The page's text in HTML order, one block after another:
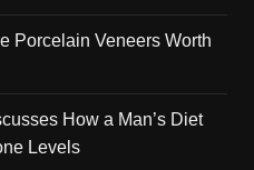
Porcelain Veneers Worth
How a Man’s Diet
Levels